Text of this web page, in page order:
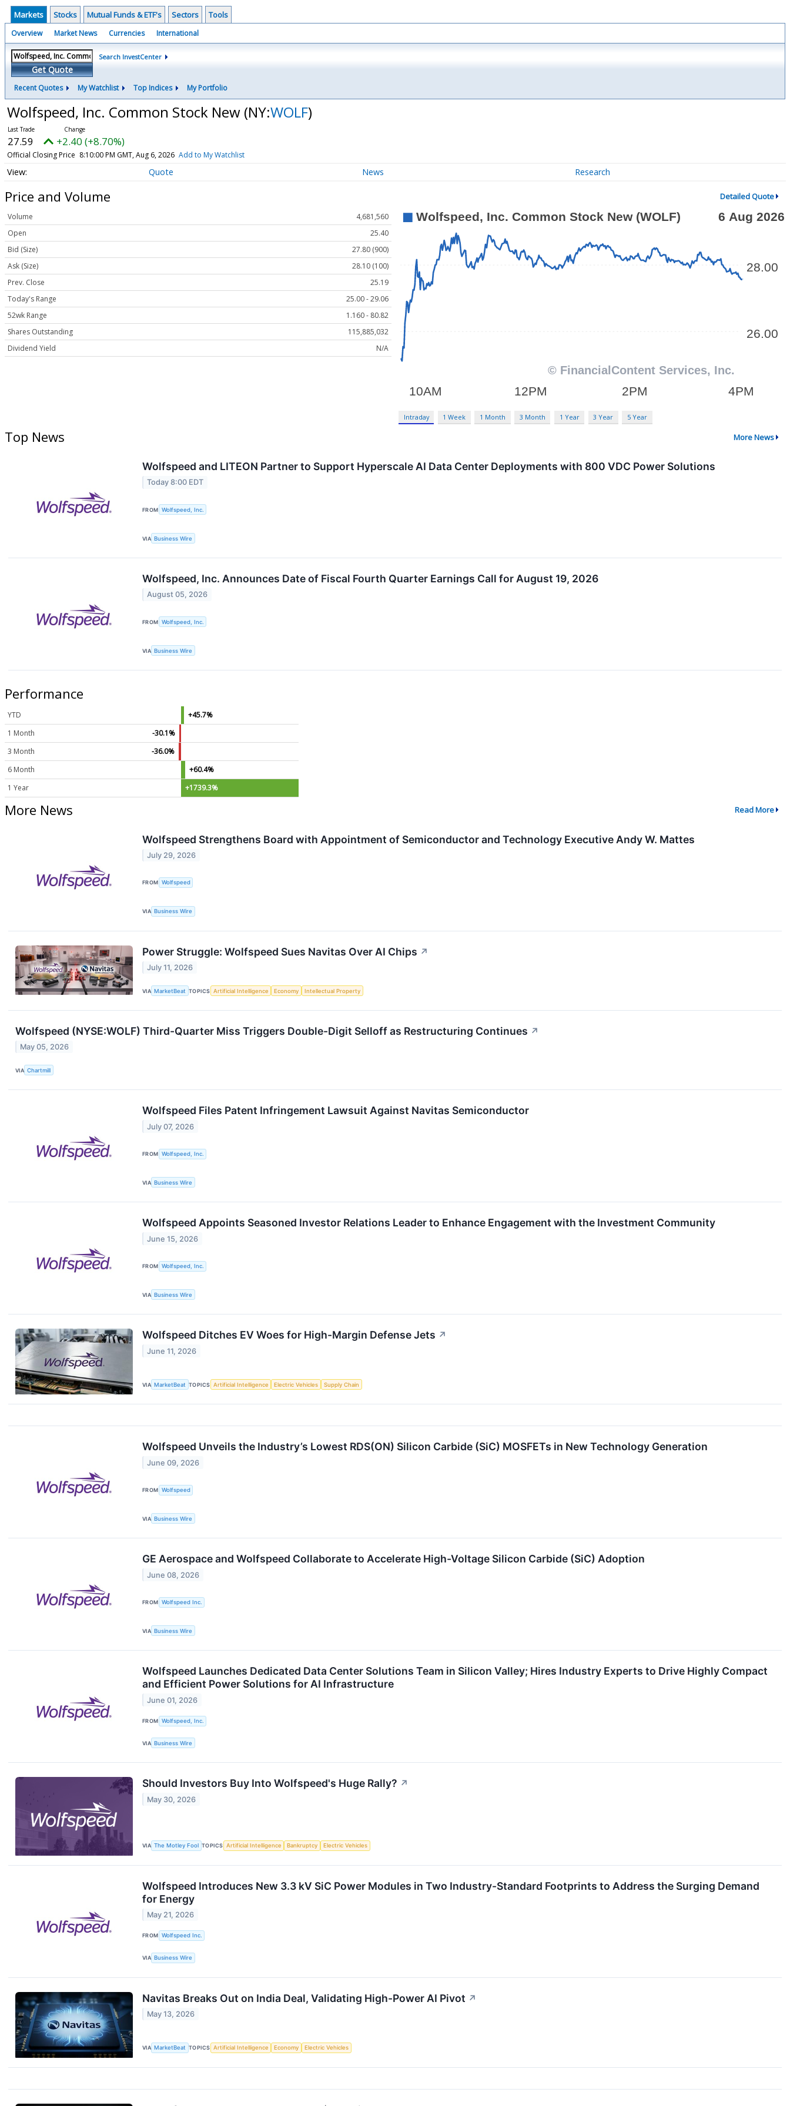
Markets Stocks Mutual Funds & ETF's Sectors Tools
Overview Market News Currencies International
Get Quote
Search InvestCenter
Recent Quotes My Watchlist Top Indices My Portfolio
Wolfspeed, Inc. Common Stock New (NY:WOLF)
27.59 +2.40 (+8.70%)
Official Closing Price 8:10:00 PM GMT, Aug 6, 2026 Add to My Watchlist
Quote News Research
Price and Volume Detailed Quote
Volume
4,681,560
Open
25.40
Bid (Size)
27.80 (900)
Ask (Size)
28.10 (100)
Prev. Close
25.19
Today's Range
25.00 - 29.06
52wk Range
1.160 - 80.82
Shares Outstanding
115,885,032
Dividend Yield
N/A
Intraday 1 Week 1 Month 3 Month 1 Year 3 Year 5 Year
Top News More News
Wolfspeed and LITEON Partner to Support Hyperscale AI Data Center Deployments with 800 VDC Power Solutions
Today 8:00 EDT
FROM Wolfspeed, Inc.
VIA Business Wire
Wolfspeed, Inc. Announces Date of Fiscal Fourth Quarter Earnings Call for August 19, 2026
August 05, 2026
FROM Wolfspeed, Inc.
VIA Business Wire
Performance
YTD
+45.7%
1 Month
-30.1%
3 Month
-36.0%
6 Month
+60.4%
1 Year
+1739.3%
More News Read More
Wolfspeed Strengthens Board with Appointment of Semiconductor and Technology Executive Andy W. Mattes
July 29, 2026
FROM Wolfspeed
VIA Business Wire
Power Struggle: Wolfspeed Sues Navitas Over AI Chips ↗
July 11, 2026
VIA MarketBeat TOPICS Artificial Intelligence Economy Intellectual Property
Wolfspeed (NYSE:WOLF) Third-Quarter Miss Triggers Double-Digit Selloff as Restructuring Continues ↗
May 05, 2026
VIA Chartmill
Wolfspeed Files Patent Infringement Lawsuit Against Navitas Semiconductor
July 07, 2026
FROM Wolfspeed, Inc.
VIA Business Wire
Wolfspeed Appoints Seasoned Investor Relations Leader to Enhance Engagement with the Investment Community
June 15, 2026
FROM Wolfspeed, Inc.
VIA Business Wire
Wolfspeed Ditches EV Woes for High-Margin Defense Jets ↗
June 11, 2026
VIA MarketBeat TOPICS Artificial Intelligence Electric Vehicles Supply Chain
Wolfspeed Unveils the Industry’s Lowest RDS(ON) Silicon Carbide (SiC) MOSFETs in New Technology Generation
June 09, 2026
FROM Wolfspeed
VIA Business Wire
GE Aerospace and Wolfspeed Collaborate to Accelerate High-Voltage Silicon Carbide (SiC) Adoption
June 08, 2026
FROM Wolfspeed Inc.
VIA Business Wire
Wolfspeed Launches Dedicated Data Center Solutions Team in Silicon Valley; Hires Industry Experts to Drive Highly Compact
and Efficient Power Solutions for AI Infrastructure
June 01, 2026
FROM Wolfspeed, Inc.
VIA Business Wire
Should Investors Buy Into Wolfspeed's Huge Rally? ↗
May 30, 2026
VIA The Motley Fool TOPICS Artificial Intelligence Bankruptcy Electric Vehicles
Wolfspeed Introduces New 3.3 kV SiC Power Modules in Two Industry-Standard Footprints to Address the Surging Demand
for Energy
May 21, 2026
FROM Wolfspeed Inc.
VIA Business Wire
Navitas Breaks Out on India Deal, Validating High-Power AI Pivot ↗
May 13, 2026
VIA MarketBeat TOPICS Artificial Intelligence Economy Electric Vehicles